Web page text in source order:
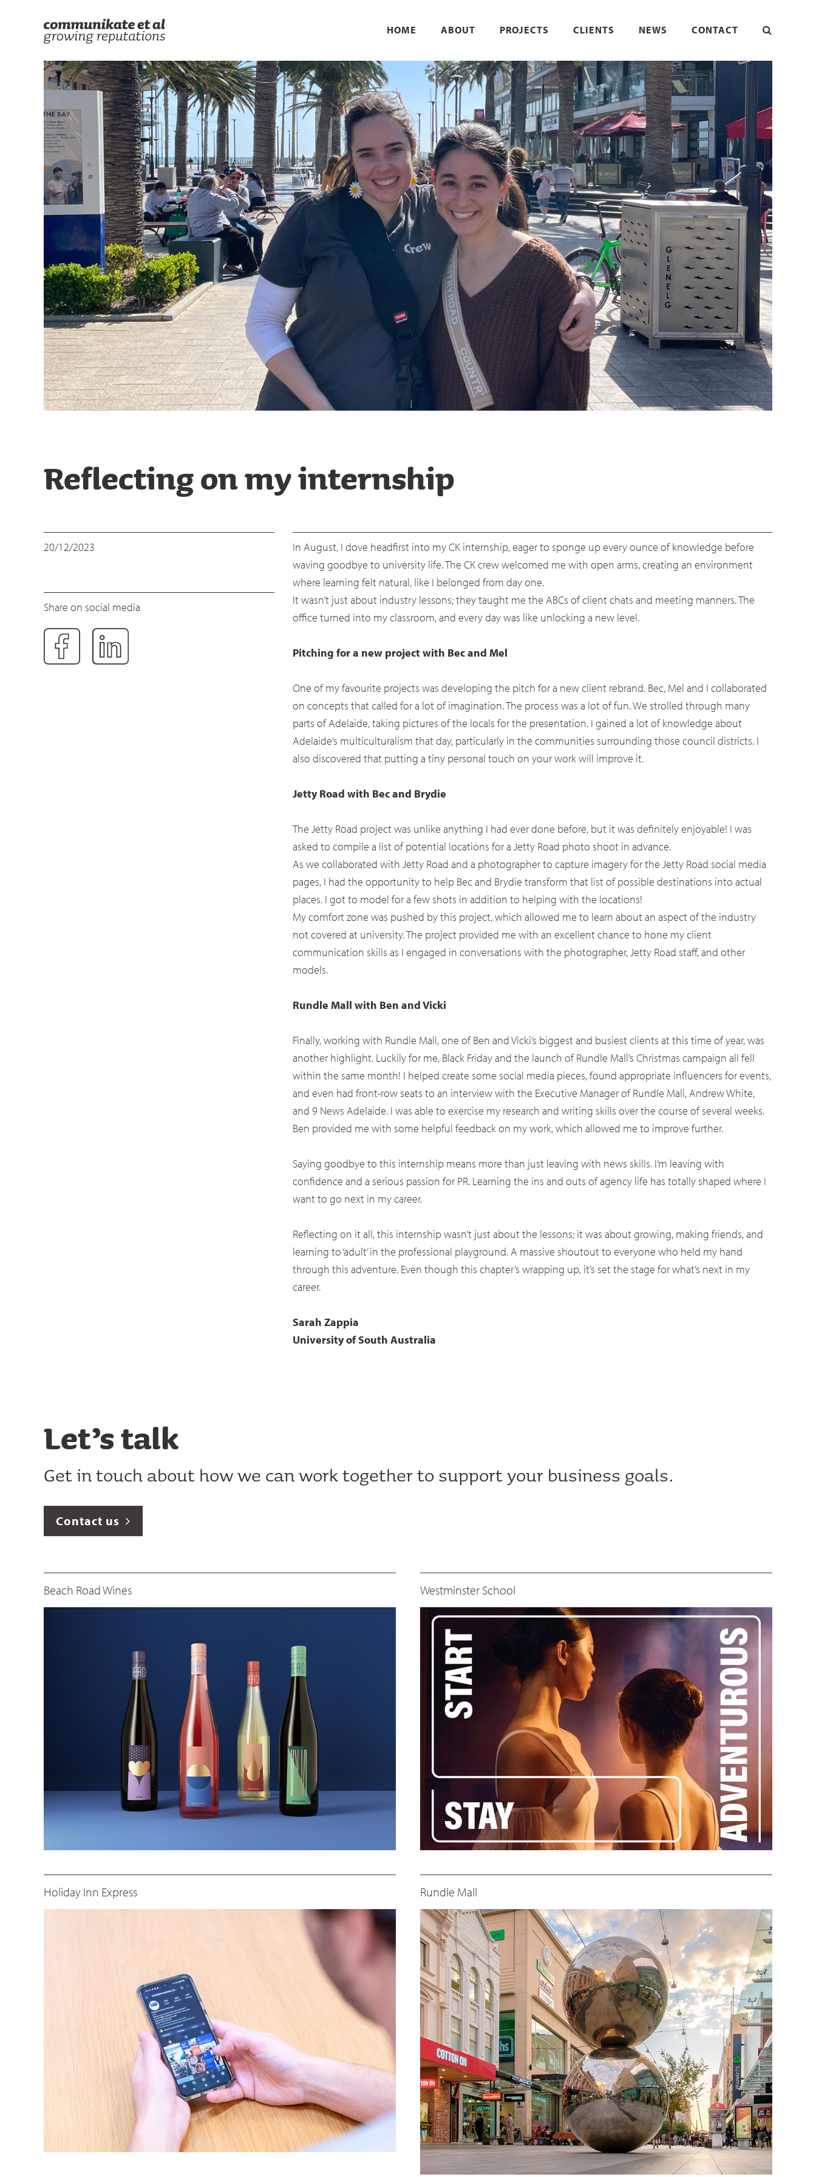
HOME ABOUT PROJECTS CLIENTS NEWS CONTACT
Reflecting on my internship
20/12/2023
Share on social media
In August, I dove headfirst into my CK internship, eager to sponge up every ounce of knowledge before
waving goodbye to university life. The CK crew welcomed me with open arms, creating an environment
where learning felt natural, like I belonged from day one.
It wasn’t just about industry lessons; they taught me the ABCs of client chats and meeting manners. The
office turned into my classroom, and every day was like unlocking a new level.
Pitching for a new project with Bec and Mel
One of my favourite projects was developing the pitch for a new client rebrand. Bec, Mel and I collaborated
on concepts that called for a lot of imagination. The process was a lot of fun. We strolled through many
parts of Adelaide, taking pictures of the locals for the presentation. I gained a lot of knowledge about
Adelaide’s multiculturalism that day, particularly in the communities surrounding those council districts. I
also discovered that putting a tiny personal touch on your work will improve it.
Jetty Road with Bec and Brydie
The Jetty Road project was unlike anything I had ever done before, but it was definitely enjoyable! I was
asked to compile a list of potential locations for a Jetty Road photo shoot in advance.
As we collaborated with Jetty Road and a photographer to capture imagery for the Jetty Road social media
pages, I had the opportunity to help Bec and Brydie transform that list of possible destinations into actual
places. I got to model for a few shots in addition to helping with the locations!
My comfort zone was pushed by this project, which allowed me to learn about an aspect of the industry
not covered at university. The project provided me with an excellent chance to hone my client
communication skills as I engaged in conversations with the photographer, Jetty Road staff, and other
models.
Rundle Mall with Ben and Vicki
Finally, working with Rundle Mall, one of Ben and Vicki’s biggest and busiest clients at this time of year, was
another highlight. Luckily for me, Black Friday and the launch of Rundle Mall’s Christmas campaign all fell
within the same month! I helped create some social media pieces, found appropriate influencers for events,
and even had front-row seats to an interview with the Executive Manager of Rundle Mall, Andrew White,
and 9 News Adelaide. I was able to exercise my research and writing skills over the course of several weeks.
Ben provided me with some helpful feedback on my work, which allowed me to improve further.
Saying goodbye to this internship means more than just leaving with news skills. I’m leaving with
confidence and a serious passion for PR. Learning the ins and outs of agency life has totally shaped where I
want to go next in my career.
Reflecting on it all, this internship wasn’t just about the lessons; it was about growing, making friends, and
learning to ‘adult’ in the professional playground. A massive shoutout to everyone who held my hand
through this adventure. Even though this chapter’s wrapping up, it’s set the stage for what’s next in my
career.
Sarah Zappia
University of South Australia
Let’s talk
Get in touch about how we can work together to support your business goals.
Contact us
Beach Road Wines Westminster School
Holiday Inn Express Rundle Mall